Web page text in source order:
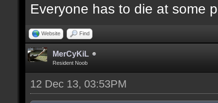
Everyone has to die at some
Website Find
MerCyKiL
Resident Noob
12 Dec 13, 03:53PM